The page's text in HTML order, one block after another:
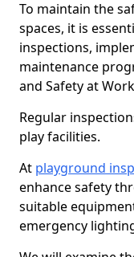
To maintain the
spaces, it is
inspections,
maintenance
and Safety at
Regular
play facilities.
At playground
enhance safety
suitable
emergency